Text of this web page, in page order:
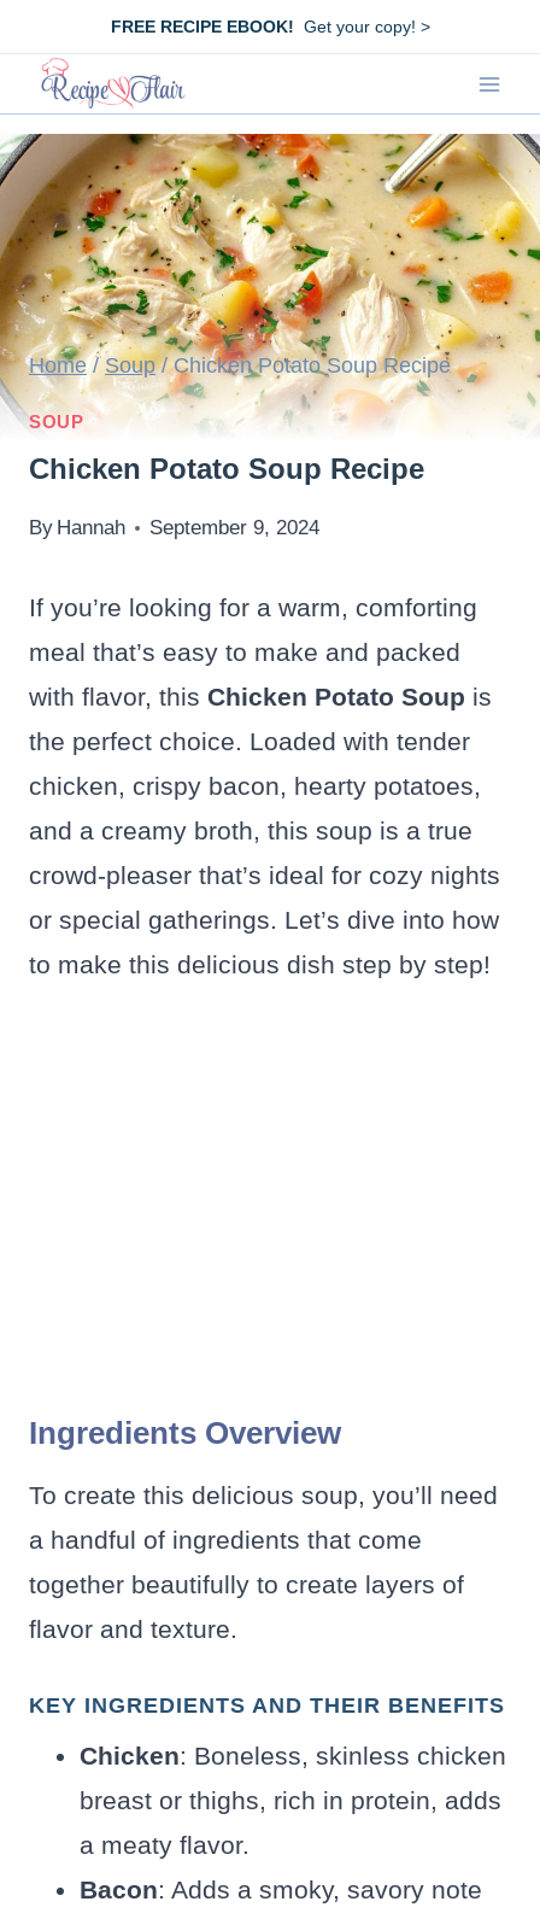
content
FREE RECIPE EBOOK! Get your copy! >
Home / Soup / Chicken Potato Soup Recipe
SOUP
Chicken Potato Soup Recipe
By Hannah September 9, 2024
If you’re looking for a warm, comforting
meal that’s easy to make and packed
with flavor, this Chicken Potato Soup is
the perfect choice. Loaded with tender
chicken, crispy bacon, hearty potatoes,
and a creamy broth, this soup is a true
crowd-pleaser that’s ideal for cozy nights
or special gatherings. Let’s dive into how
to make this delicious dish step by step!
Ingredients Overview
To create this delicious soup, you’ll need
a handful of ingredients that come
together beautifully to create layers of
flavor and texture.
KEY INGREDIENTS AND THEIR BENEFITS
Chicken: Boneless, skinless chicken
breast or thighs, rich in protein, adds
a meaty flavor.
Bacon: Adds a smoky, savory note